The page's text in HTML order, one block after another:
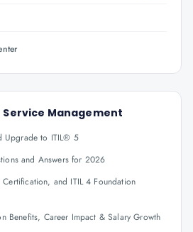
Service Management
Upgrade to ITIL® 5
and Answers for 2026
and ITIL 4 Foundation
Benefits, Career Impact & Salary Growth